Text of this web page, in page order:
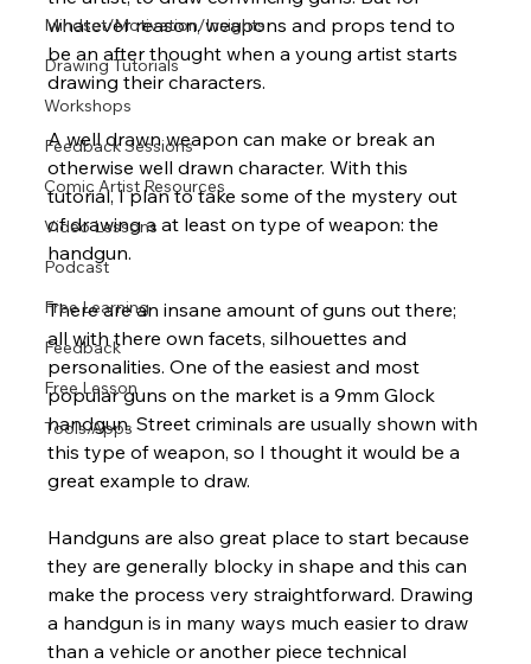
Mindset/Motivation/Insights
Drawing Tutorials
Workshops
Feedback Sessions
Comic Artist Resources
Video Lessons
Podcast
Free Learning
Feedback
Free Lesson
Tools/Apps
whatever reason, weapons and props tend to
be an after thought when a young artist starts
drawing their characters.
A well drawn weapon can make or break an
otherwise well drawn character. With this
tutorial, I plan to take some of the mystery out
of drawing a at least on type of weapon: the
handgun.
There are an insane amount of guns out there;
all with there own facets, silhouettes and
personalities. One of the easiest and most
popular guns on the market is a 9mm Glock
handgun. Street criminals are usually shown with
this type of weapon, so I thought it would be a
great example to draw.
Handguns are also great place to start because
they are generally blocky in shape and this can
make the process very straightforward. Drawing
a handgun is in many ways much easier to draw
than a vehicle or another piece technical